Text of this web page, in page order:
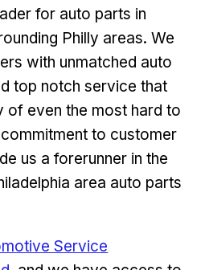
for auto parts in
Philly areas. We
with unmatched auto
top notch service that
of even the most hard to
to customer
us a forerunner in the
area auto parts
Service